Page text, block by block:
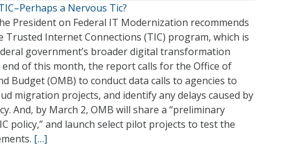
a Nervous Tic?
President on Federal IT Modernization recommends
Trusted Internet Connections (TIC) program, which is
government’s broader digital transformation
of this month, the report calls for the Office of
Budget (OMB) to conduct data calls to agencies to
migration projects, and identify any delays caused by
And, by March 2, OMB will share a “preliminary
policy,” and launch select pilot projects to test the
[…]